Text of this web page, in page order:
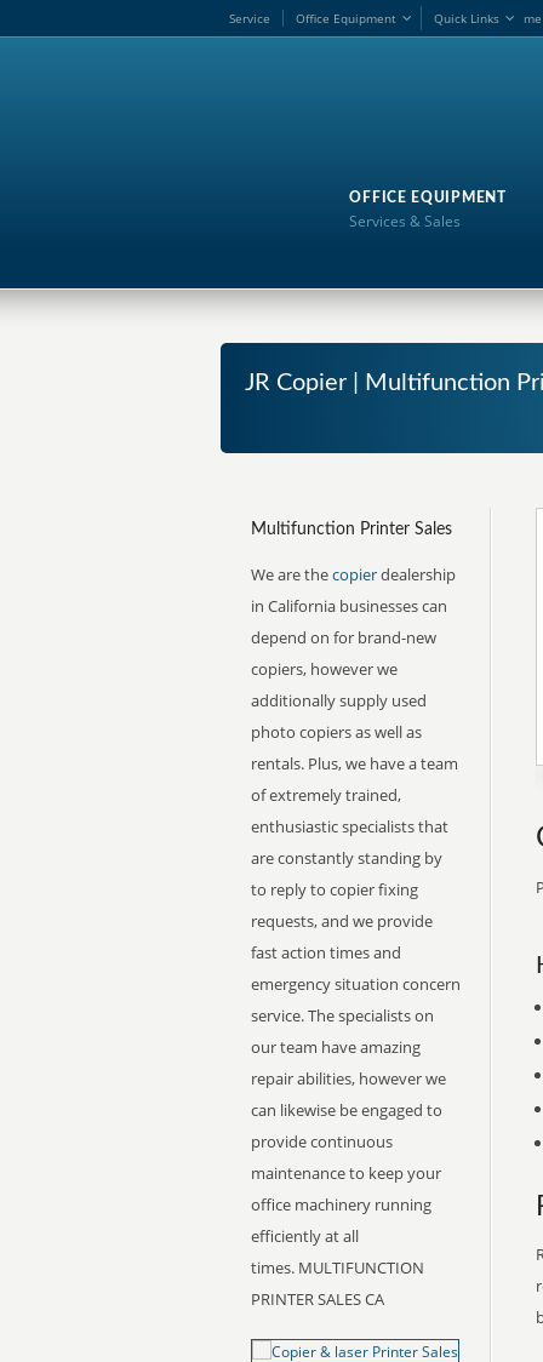
me
Service Office Equipment Quick Links
OFFICE EQUIPMENT
Services & Sales
JR Copier | Multifunction
Multifunction Printer Sales
We are thecopierdealership
in California businesses can
depend on for brand-new
copiers, however we
additionally supply used
photo copiers as well as
rentals. Plus, we have a team
of extremely trained,
enthusiastic specialists that
are constantly standing by
to reply to copier fixing
requests, and we provide
fast action times and
emergency situation concern
service. The specialists on
our team have amazing
repair abilities, however we
can likewise be engaged to
provide continuous
maintenance to keep your
office machinery running
efficiently at all
times. MULTIFUNCTION
PRINTER SALES CA